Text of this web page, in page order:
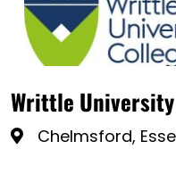
Writtle
Chelmsford,